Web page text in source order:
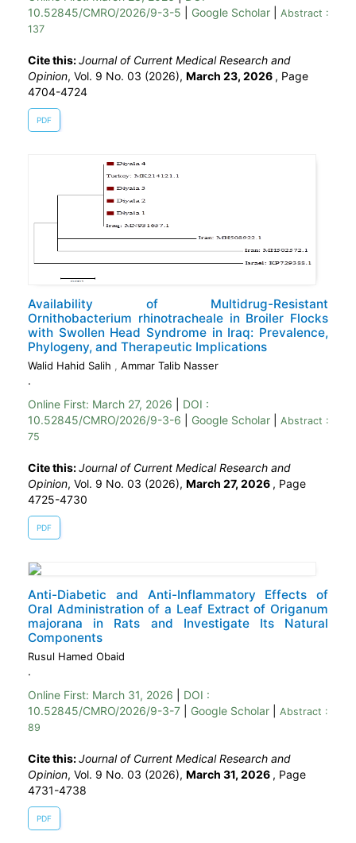
10.52845/CMRO/2026/9-3-5
Google Scholar
Abstract :
137
Cite this:Journal of Current Medical Research and
Opinion, Vol. 9 No. 03 (2026), March 23, 2026 , Page
4704-4724
PDF
Availability of Multidrug-Resistant
Ornithobacterium rhinotracheale in Broiler Flocks
with Swollen Head Syndrome in Iraq: Prevalence,
Phylogeny, and Therapeutic Implications
Walid Hahid Salih , Ammar Talib Nasser
.
Online First: March 27, 2026
DOI :
10.52845/CMRO/2026/9-3-6
Google Scholar
Abstract :
75
Cite this:Journal of Current Medical Research and
Opinion, Vol. 9 No. 03 (2026), March 27, 2026 , Page
4725-4730
PDF
Anti-Diabetic and Anti-Inflammatory Effects of
Oral Administration of a Leaf Extract of Origanum
majorana in Rats and Investigate Its Natural
Components
Rusul Hamed Obaid
.
Online First: March 31, 2026
DOI :
10.52845/CMRO/2026/9-3-7
Google Scholar
Abstract :
89
Cite this:Journal of Current Medical Research and
Opinion, Vol. 9 No. 03 (2026), March 31, 2026 , Page
4731-4738
PDF